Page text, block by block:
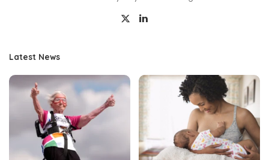
Latest News